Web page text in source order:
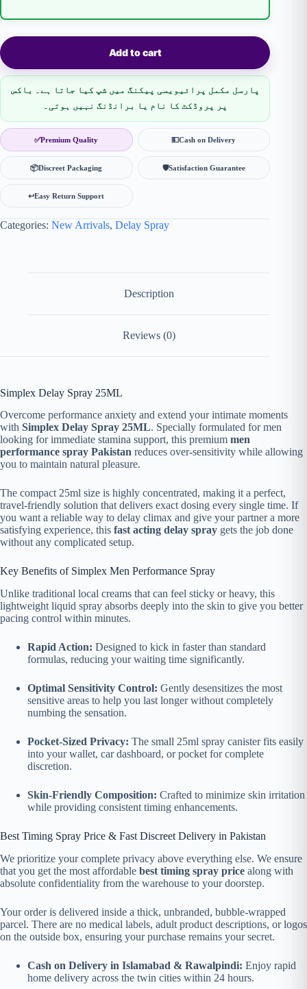
Add to cart
پارسل مکمل پرائیویسی پیکنگ میں شپ کیا جاتا ہے۔ باکس
پر پروڈکٹ کا نام یا برانڈنگ نہیں ہوتی۔
✅Premium Quality 💵Cash on Delivery
📦Discreet Packaging 🛡Satisfaction Guarantee
↩️Easy Return Support
Categories: New Arrivals, Delay Spray
Description
Reviews (0)
Simplex Delay Spray 25ML
Overcome performance anxiety and extend your intimate moments
with Simplex Delay Spray 25ML. Specially formulated for men
looking for immediate stamina support, this premium men
performance spray Pakistan reduces over-sensitivity while allowing
you to maintain natural pleasure.
The compact 25ml size is highly concentrated, making it a perfect,
travel-friendly solution that delivers exact dosing every single time. If
you want a reliable way to delay climax and give your partner a more
satisfying experience, this fast acting delay spray gets the job done
without any complicated setup.
Key Benefits of Simplex Men Performance Spray
Unlike traditional local creams that can feel sticky or heavy, this
lightweight liquid spray absorbs deeply into the skin to give you better
pacing control within minutes.
Rapid Action: Designed to kick in faster than standard
formulas, reducing your waiting time significantly.
Optimal Sensitivity Control: Gently desensitizes the most
sensitive areas to help you last longer without completely
numbing the sensation.
Pocket-Sized Privacy: The small 25ml spray canister fits easily
into your wallet, car dashboard, or pocket for complete
discretion.
Skin-Friendly Composition: Crafted to minimize skin irritation
while providing consistent timing enhancements.
Best Timing Spray Price & Fast Discreet Delivery in Pakistan
We prioritize your complete privacy above everything else. We ensure
that you get the most affordable best timing spray price along with
absolute confidentiality from the warehouse to your doorstep.
Your order is delivered inside a thick, unbranded, bubble-wrapped
parcel. There are no medical labels, adult product descriptions, or logos
on the outside box, ensuring your purchase remains your secret.
Cash on Delivery in Islamabad & Rawalpindi: Enjoy rapid
home delivery across the twin cities within 24 hours.